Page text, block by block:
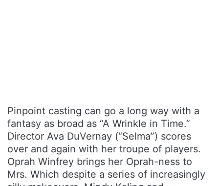
Pinpoint casting can go a long way with a
fantasy as broad as “A Wrinkle in Time.”
Director Ava DuVernay (“Selma”) scores
over and again with her troupe of players.
Oprah Winfrey brings her Oprah-ness to
Mrs. Which despite a series of increasingly